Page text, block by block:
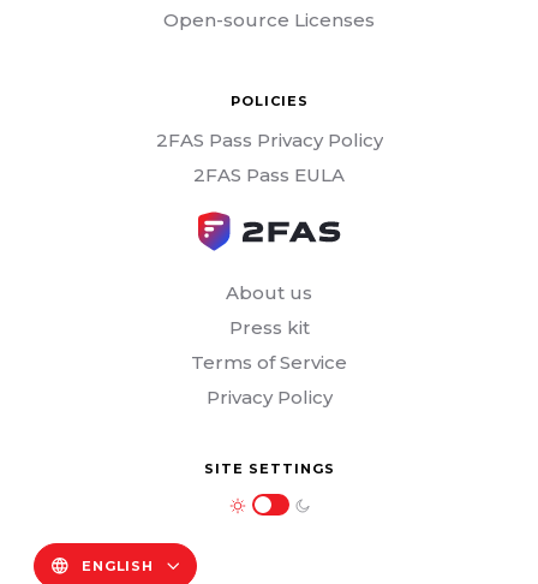
About us
Press kit
Terms of Service
Privacy Policy
SITE SETTINGS
ENGLISH
Open-source Licenses
POLICIES
2FAS Pass Privacy Policy
2FAS Pass EULA